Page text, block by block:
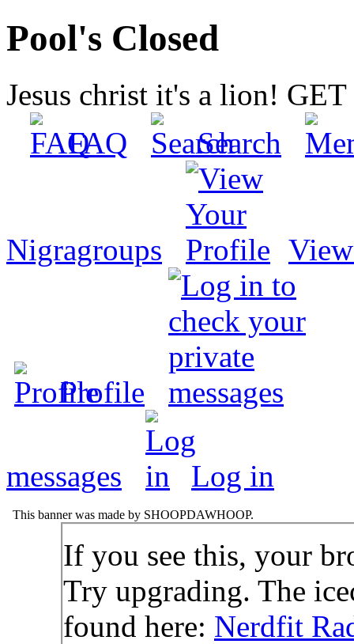
Pool's Closed
Jesus christ it's a lion!
FAQ
Search
Nigragroups
Profile
messages Log in
This banner was made by SHOOPDAWHOOP.
If you see this, your
Try upgrading. The
found here: Nerdfit